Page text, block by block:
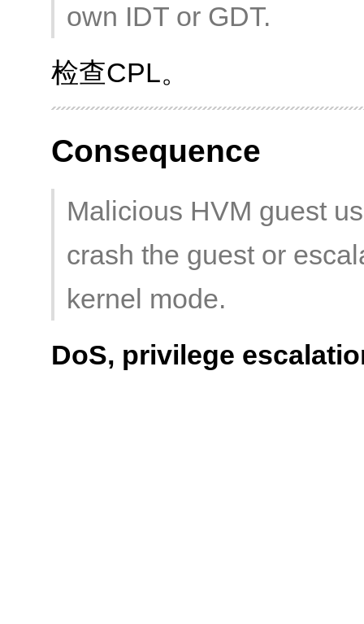
own IDT or GDT.
检查CPL。
Consequence
Malicious HVM guest
crash the guest or
kernel mode.
DoS, privilege